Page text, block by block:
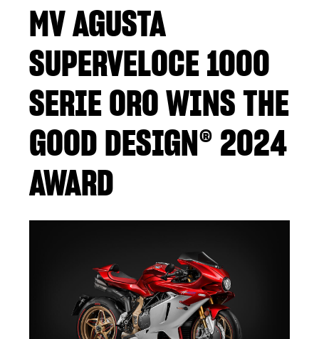
MV AGUSTA
SUPERVELOCE 1000
SERIE ORO WINS THE
GOOD DESIGN® 2024
AWARD